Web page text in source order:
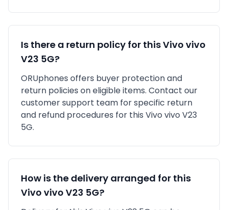
Is there a return policy for thisVivo vivo
V23 5G?
ORUphones offers buyer protection and
return policies on eligible items. Contact our
customer support team for specific return
and refund procedures for this Vivo vivo V23
5G.
How is the delivery arranged for this
Vivo vivo V23 5G?